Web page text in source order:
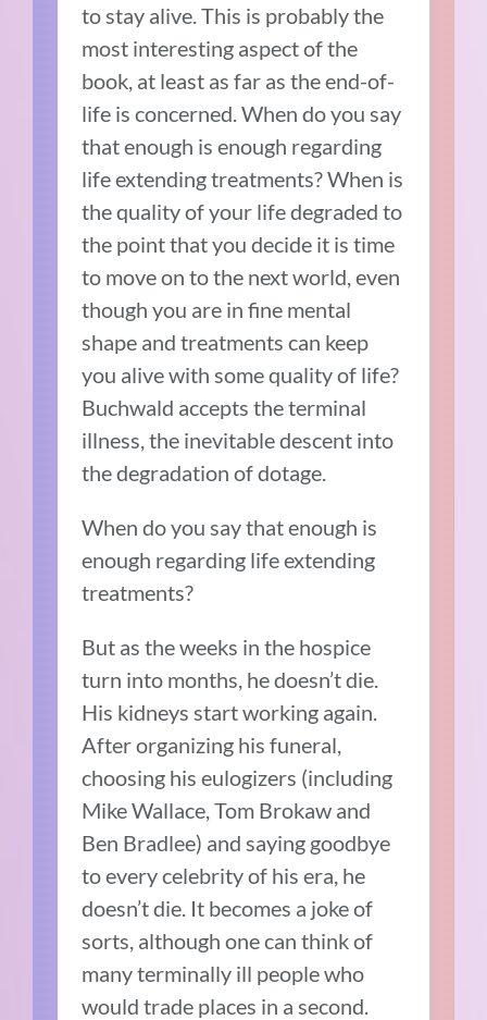
to stay alive. This is probably the
most interesting aspect of the
book, at least as far as the end-of-
life is concerned. When do you say
that enough is enough regarding
life extending treatments? When is
the quality of your life degraded to
the point that you decide it is time
to move on to the next world, even
though you are in fine mental
shape and treatments can keep
you alive with some quality of life?
Buchwald accepts the terminal
illness, the inevitable descent into
the degradation of dotage.
When do you say that enough is
enough regarding life extending
treatments?
But as the weeks in the hospice
turn into months, he doesn’t die.
His kidneys start working again.
After organizing his funeral,
choosing his eulogizers (including
Mike Wallace, Tom Brokaw and
Ben Bradlee) and saying goodbye
to every celebrity of his era, he
doesn’t die. It becomes a joke of
sorts, although one can think of
many terminally ill people who
would trade places in a second.